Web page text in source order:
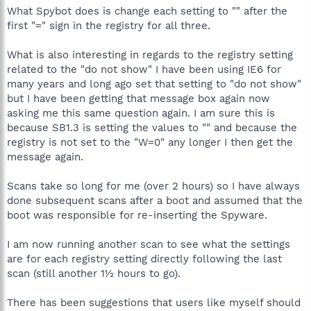
What Spybot does is change each setting to "" after the
first "=" sign in the registry for all three.
What is also interesting in regards to the registry setting
related to the "do not show" I have been using IE6 for
many years and long ago set that setting to "do not show"
but I have been getting that message box again now
asking me this same question again. I am sure this is
because SB1.3 is setting the values to "" and because the
registry is not set to the "W=0" any longer I then get the
message again.
Scans take so long for me (over 2 hours) so I have always
done subsequent scans after a boot and assumed that the
boot was responsible for re-inserting the Spyware.
I am now running another scan to see what the settings
are for each registry setting directly following the last
scan (still another 1½ hours to go).
There has been suggestions that users like myself should